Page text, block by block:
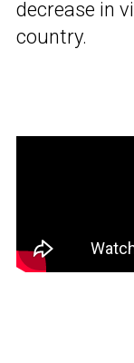
decrease in
country.